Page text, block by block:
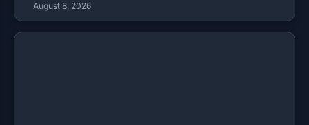
August 8, 2026